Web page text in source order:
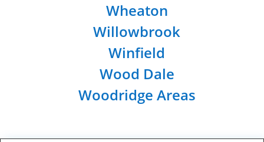
Wheaton
Willowbrook
Winfield
Wood Dale
Woodridge Areas